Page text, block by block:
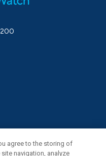
agree to the storing of
navigation, analyze